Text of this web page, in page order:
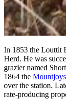
In 1853 the Louttit
Herd. He was
grazier named
1864 the Mountjoys
over the station.
rate-producing